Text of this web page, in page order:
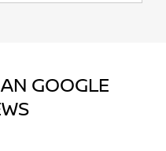
GOOGLE